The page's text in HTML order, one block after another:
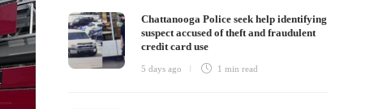
Chattanooga Police seek help identifying
suspect accused of theft and fraudulent
credit card use
5 days ago 1 minread